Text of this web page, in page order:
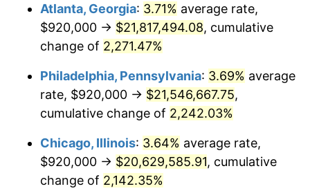
1972 $2,766,618.71 3.21%
1973 $2,938,705.04
1974 $3,263,021.58 11.04%
1975 $3,560,863.31 9.13%
$3,766,043.17
1977 $4,010,935.25 6.50%
Atlanta, Georgia: 3.71% average rate,
$920,000 → $21,817,494.08, cumulative
change of 2,271.47%
Philadelphia, Pennsylvania: 3.69% average
rate, $920,000 → $21,546,667.75,
cumulative change of 2,242.03%
Chicago, Illinois: 3.64% average rate,
$920,000 → $20,629,585.91, cumulative
change of 2,142.35%